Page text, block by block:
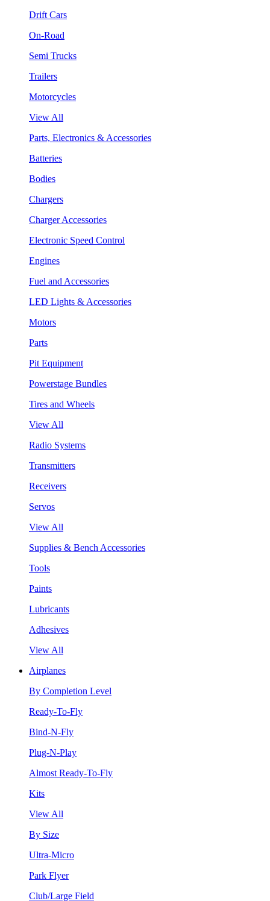
Drift Cars
On-Road
Semi Trucks
Trailers
Motorcycles
View All
Parts, Electronics & Accessories
Batteries
Bodies
Chargers
Charger Accessories
Electronic Speed Control
Engines
Fuel and Accessories
LED Lights & Accessories
Motors
Parts
Pit Equipment
Powerstage Bundles
Tires and Wheels
View All
Radio Systems
Transmitters
Receivers
Servos
View All
Supplies & Bench Accessories
Tools
Paints
Lubricants
Adhesives
View All
Airplanes
By Completion Level
Ready-To-Fly
Bind-N-Fly
Plug-N-Play
Almost Ready-To-Fly
Kits
View All
By Size
Ultra-Micro
Park Flyer
Club/Large Field